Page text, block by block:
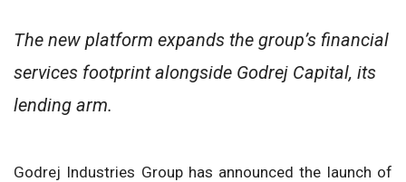
The new platform expands the group’s financial
services footprint alongside Godrej Capital, its
lending arm.
Godrej Industries Group has announced the launch of